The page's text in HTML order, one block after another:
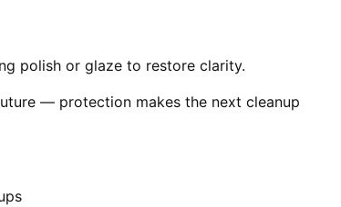
polish or glaze to restore clarity.
— protection makes the next cleanup